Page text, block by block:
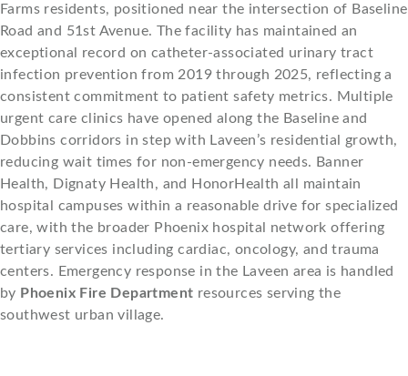
Farms residents, positioned near the intersection of Baseline
Road and 51st Avenue. The facility has maintained an
exceptional record on catheter-associated urinary tract
infection prevention from 2019 through 2025, reflecting a
consistent commitment to patient safety metrics. Multiple
urgent care clinics have opened along the Baseline and
Dobbins corridors in step with Laveen’s residential growth,
reducing wait times for non-emergency needs. Banner
Health, Dignaty Health, and HonorHealth all maintain
hospital campuses within a reasonable drive for specialized
care, with the broader Phoenix hospital network offering
tertiary services including cardiac, oncology, and trauma
centers. Emergency response in the Laveen area is handled
by Phoenix Fire Department resources serving the
southwest urban village.